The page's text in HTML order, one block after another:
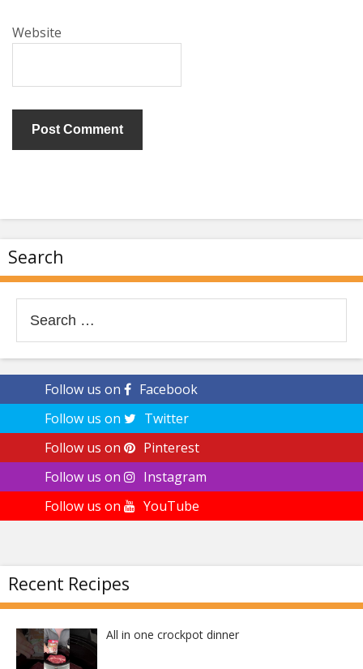
Website
Search
for:
Follow us on
Facebook
Follow us on
Twitter
Follow us on
Pinterest
Follow us on
Instagram
Follow us on
YouTube
Recent Recipes
All in one crockpot dinner